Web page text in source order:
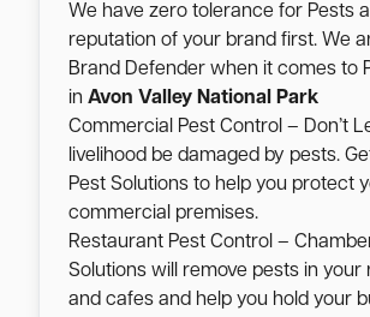
We have zero tolerance for Pests
reputation of your brand first. We
Brand Defender when it comes to
in Avon Valley National Park
Commercial Pest Control – Don’t
livelihood be damaged by pests.
Pest Solutions to help you protect
commercial premises.
Restaurant Pest Control –
Solutions will remove pests in your
and cafes and help you hold your